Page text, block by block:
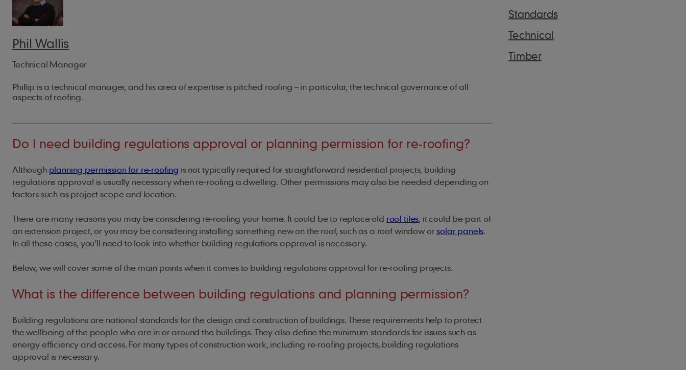
Standards
Technical
Timber
Phil Wallis
Technical Manager
Phillip is a technical manager, and his area of expertise is pitched roofing – in particular, the technical governance of all
aspects of roofing.
Do I need building regulations approval or planning permission for re-roofing?
Although planning permission for re-roofing is not typically required for straightforward residential projects, building
regulations approval is usually necessary when re-roofing a dwelling. Other permissions may also be needed depending on
factors such as project scope and location.
There are many reasons you may be considering re-roofing your home. It could be to replace old roof tiles, it could be part of
an extension project, or you may be considering installing something new on the roof, such as a roof window orsolar panels.
In all these cases, you’ll need to look into whether building regulations approval is necessary.
Below, we will cover some of the main points when it comes to building regulations approval for re-roofing projects.
What is the difference between building regulations and planning permission?
Building regulations are national standards for the design and construction of buildings. These requirements help to protect
the wellbeing of the people who are in or around the buildings. They also define the minimum standards for issues such as
energy efficiency and access. For many types of construction work, including re-roofing projects, building regulations
approval is necessary.